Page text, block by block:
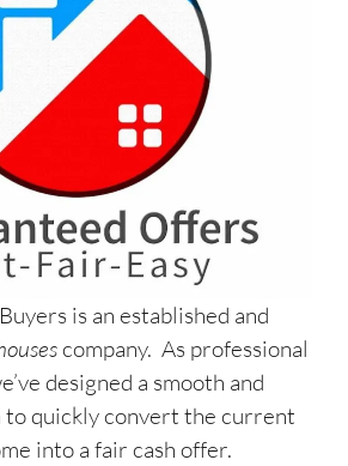
is an established and
company. As professional
designed a smooth and
quickly convert the current
into a fair cash offer.